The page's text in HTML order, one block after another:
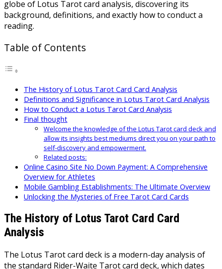
globe of Lotus Tarot card analysis, discovering its
background, definitions, and exactly how to conduct a
reading.
Table of Contents
The History of Lotus Tarot Card Card Analysis
Definitions and Significance in Lotus Tarot Card Analysis
How to Conduct a Lotus Tarot Card Analysis
Final thought
Welcome the knowledge of the Lotus Tarot card deck and
allow its insights best mediums direct you on your path to
self-discovery and empowerment.
Related posts:
Online Casino Site No Down Payment: A Comprehensive
Overview for Athletes
Mobile Gambling Establishments: The Ultimate Overview
Unlocking the Mysteries of Free Tarot Card Cards
The History of Lotus Tarot Card Card
Analysis
The Lotus Tarot card deck is a modern-day analysis of
the standard Rider-Waite Tarot card deck, which dates